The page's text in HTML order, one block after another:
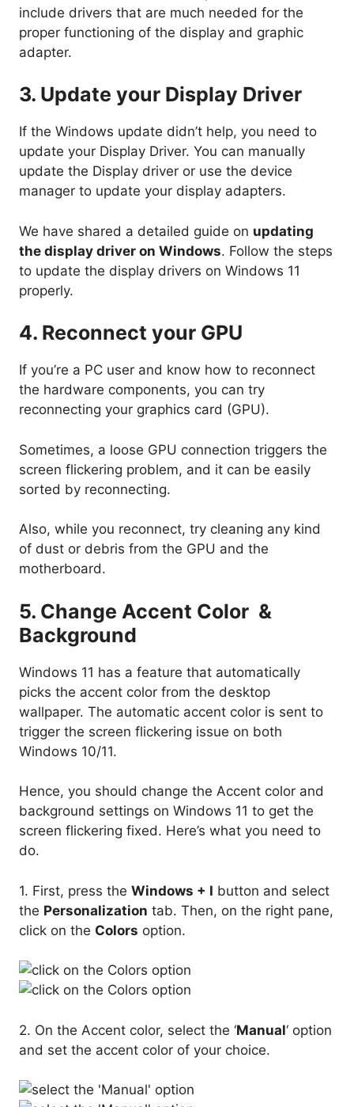
include drivers that are much needed for the
proper functioning of the display and graphic
adapter.
3. Update your Display Driver
If the Windows update didn’t help, you need to
update your Display Driver. You can manually
update the Display driver or use the device
manager to update your display adapters.
We have shared a detailed guide on updating
the display driver on Windows. Follow the steps
to update the display drivers on Windows 11
properly.
4. Reconnect your GPU
If you’re a PC user and know how to reconnect
the hardware components, you can try
reconnecting your graphics card (GPU).
Sometimes, a loose GPU connection triggers the
screen flickering problem, and it can be easily
sorted by reconnecting.
Also, while you reconnect, try cleaning any kind
of dust or debris from the GPU and the
motherboard.
5. Change Accent Color &
Background
Windows 11 has a feature that automatically
picks the accent color from the desktop
wallpaper. The automatic accent color is sent to
trigger the screen flickering issue on both
Windows 10/11.
Hence, you should change the Accent color and
background settings on Windows 11 to get the
screen flickering fixed. Here’s what you need to
do.
1. First, press the Windows + I button and select
the Personalization tab. Then, on the right pane,
click on the Colors option.
2. On the Accent color, select the ‘Manual‘ option
and set the accent color of your choice.